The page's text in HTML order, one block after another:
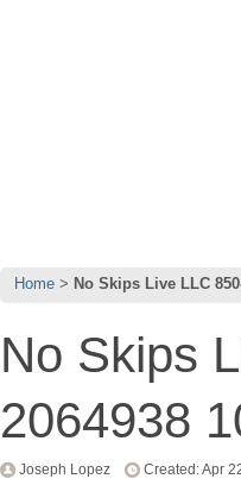
Home No Skips Live LLC
No Skips
2064938
Joseph Lopez Created: Apr